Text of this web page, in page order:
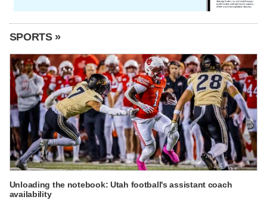
SPORTS »
Unloading the notebook: Utah football's assistant coach
availability